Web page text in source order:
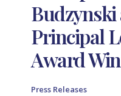
Budzynski
Principal
Award
Press Releases